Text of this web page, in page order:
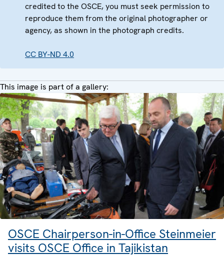
credited to the OSCE, you must seek permission to
reproduce them from the original photographer or
agency, as shown in the photograph credits.
CC BY-ND 4.0
This image is part of a gallery:
OSCE Chairperson-in-Office Steinmeier
visits OSCE Office in Tajikistan